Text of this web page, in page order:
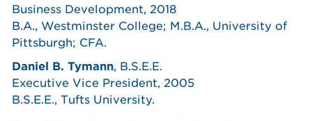
Business Development, 2018
B.A., Westminster College; M.B.A., University of
Pittsburgh; CFA.
Daniel B. Tymann, B.S.E.E.
Executive Vice President, 2005
B.S.E.E., Tufts University.